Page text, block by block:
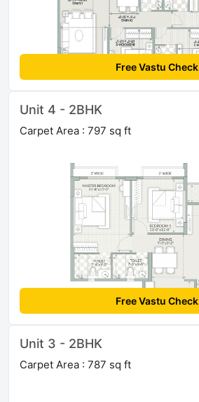
Free Vastu Check
Unit 4 - 2BHK
Carpet Area : 797 sq ft
Free Vastu Check
Unit 3 - 2BHK
Carpet Area : 787 sq ft